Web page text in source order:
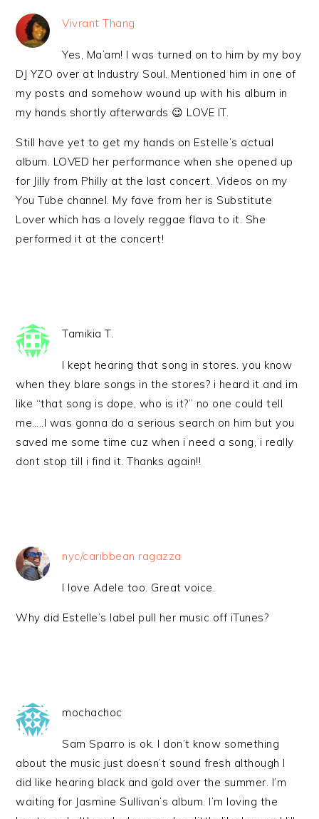
Vivrant Thang
Yes, Ma’am! I was turned on to him by my boy
DJ YZO over at Industry Soul. Mentioned him in one of
my posts and somehow wound up with his album in
my hands shortly afterwards 😉 LOVE IT.
Still have yet to get my hands on Estelle’s actual
album. LOVED her performance when she opened up
for Jilly from Philly at the last concert. Videos on my
You Tube channel. My fave from her is Substitute
Lover which has a lovely reggae flava to it. She
performed it at the concert!
Tamikia T.
I kept hearing that song in stores. you know
when they blare songs in the stores? i heard it and im
like “that song is dope, who is it?” no one could tell
me…..I was gonna do a serious search on him but you
saved me some time cuz when i need a song, i really
dont stop till i find it. Thanks again!!
nyc/caribbean ragazza
I love Adele too. Great voice.
Why did Estelle’s label pull her music off iTunes?
mochachoc
Sam Sparro is ok. I don’t know something
about the music just doesn’t sound fresh although I
did like hearing black and gold over the summer. I’m
waiting for Jasmine Sullivan’s album. I’m loving the